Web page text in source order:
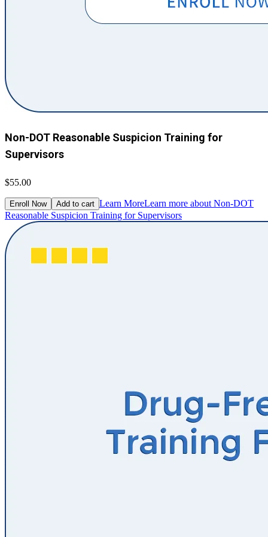
Non-DOT Reasonable Suspicion Training for
Supervisors
$55.00
Enroll Now Add to cart Learn MoreLearn more about Non-DOT
Reasonable Suspicion Training for Supervisors